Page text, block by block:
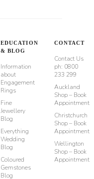
EDUCATION
& BLOG
Information
about
Engagement
Rings
Fine
Jewellery
Blog
Everything
Wedding
Blog
Coloured
Gemstones
Blog
CONTACT
Contact Us
ph: 0800
233 299
Auckland
Shop – Book
Appointment
Christchurch
Shop – Book
Appointment
Wellington
Shop – Book
Appointment